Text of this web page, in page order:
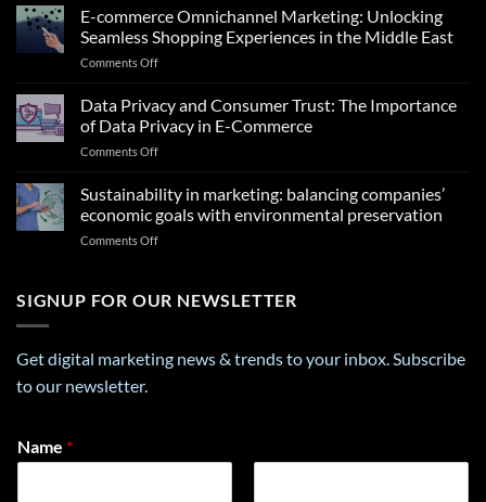
Powerful
Insights
From
a
Personality
Test
Your
Future
E-commerce Omnichannel Marketing: Unlocking
Seamless Shopping Experiences in the Middle East
Comments Offon
commerce
Omnichannel
Marketing:
Unlocking
Shopping
Experiences
in
Data Privacy and Consumer Trust: The Importance
of Data Privacy in E-Commerce
Comments Offon
Privacy
and
Consumer
Trust:
of
E-
Sustainability in marketing: balancing companies’
economic goals with environmental preservation
Comments Offon
marketing:
goals
SIGNUP FOR OUR NEWSLETTER
Get digital marketing news & trends to your inbox. Subscribe
to our newsletter.
E
Name *